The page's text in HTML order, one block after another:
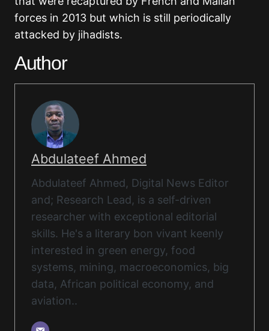
forces in 2013 but which is still periodically
attacked by jihadists.
Author
Abdulateef Ahmed
Abdulateef Ahmed, Digital News Editor
and; Research Lead, is a self-driven
researcher with exceptional editorial
skills. He's a literary bon vivant keenly
interested in green energy, food
systems, mining, macroeconomics, big
data, African political economy, and
aviation..